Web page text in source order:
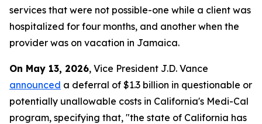
services that were not possible-one while a client was
hospitalized for four months, and another when the
provider was on vacation in Jamaica.
On May 13, 2026, Vice President J.D. Vance
announced a deferral of $1.3 billion in questionable or
potentially unallowable costs in California's Medi-Cal
program, specifying that, "the state of California has